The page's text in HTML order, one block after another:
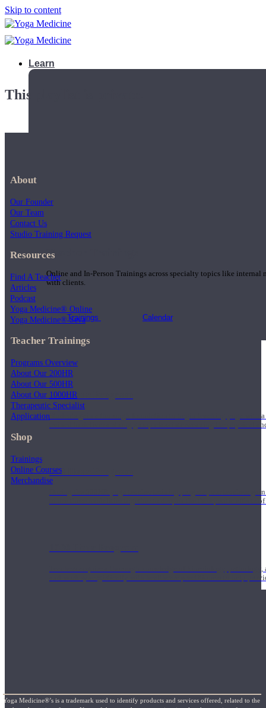
Skip to content
Learn
Teacher Trainings
Online and In-Person Trainings across specialty topics like internal
with clients.
Trainings Calendar
200 Hour Program
Students gain a thorough foundation to begin teaching yoga
trained to deliver a strong group class interweaving the physical
500 Hour Program
During the 500HR yoga teacher training program, our teachers
to use these modalities together to deepen the therapeutic effects
Teachers acquire a thorough knowledge of kinesiology,
and work synergistically with healthcare practitioners to help
This playlist is private.
About
Our Founder
Our Team
Contact Us
Studio Training Request
Resources
Find A Teacher
Articles
Podcast
Yoga Medicine® Online
Yoga Medicine® Seva
Teacher Trainings
Programs Overview
About Our 200HR
About Our 500HR
About Our 1000HR
Therapeutic Specialist
Application
Shop
Trainings
Online Courses
Merchandise
Yoga Medicine®’s is a trademark used to identify products and services offered, related to the